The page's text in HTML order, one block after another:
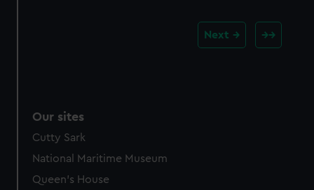
Next
Our sites
Cutty Sark
National Maritime Museum
Queen's House